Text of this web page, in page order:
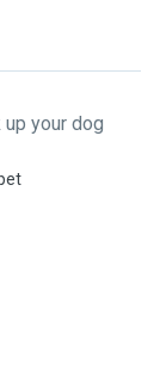
your dog